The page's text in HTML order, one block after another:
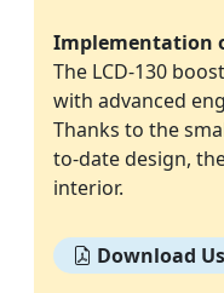
Implementation
The LCD-130
with advanced
Thanks to the
to-date design,
interior.
Download